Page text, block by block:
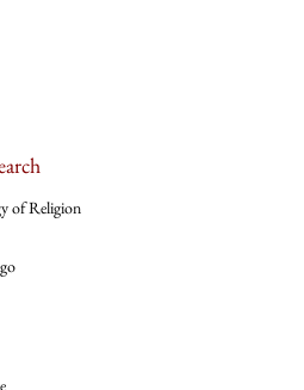
of Religion